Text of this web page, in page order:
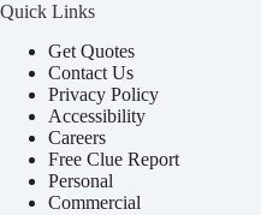
Quick Links
Get Quotes
Contact Us
Privacy Policy
Accessibility
Careers
Free Clue Report
Personal
Commercial